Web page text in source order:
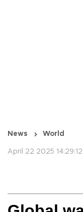
News World
April 22 2025 14:29:12